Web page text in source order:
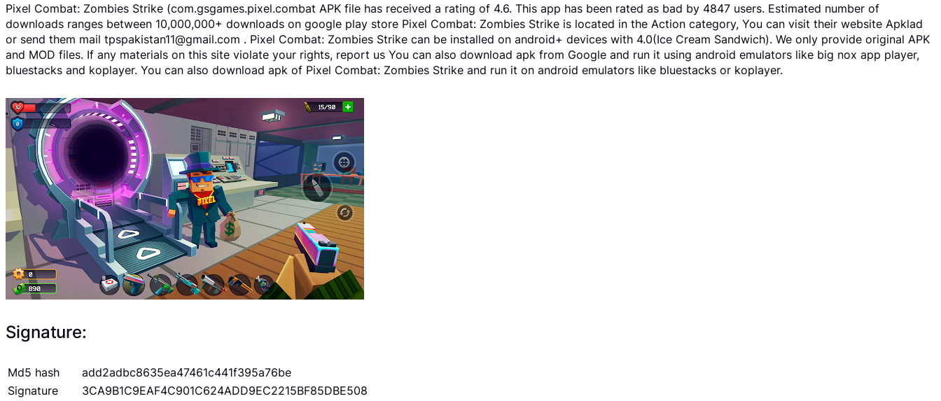
Pixel Combat: Zombies Strike (com.gsgames.pixel.combat APK file has received a rating of 4.6. This app has been rated as bad by 4847 users. Estimated number of
downloads ranges between 10,000,000+ downloads on google play store Pixel Combat: Zombies Strike is located in the Action category, You can visit their website Apklad
or send them mail tpspakistan11@gmail.com . Pixel Combat: Zombies Strike can be installed on android+ devices with 4.0(Ice Cream Sandwich). We only provide original APK
and MOD files. If any materials on this site violate your rights, report us You can also download apk from Google and run it using android emulators like big nox app player,
bluestacks and koplayer. You can also download apk of Pixel Combat: Zombies Strike and run it on android emulators like bluestacks or koplayer.
Signature:
Md5 hash
add2adbc8635ea47461c441f395a76be
Signature
3CA9B1C9EAF4C901C624ADD9EC2215BF85DBE508